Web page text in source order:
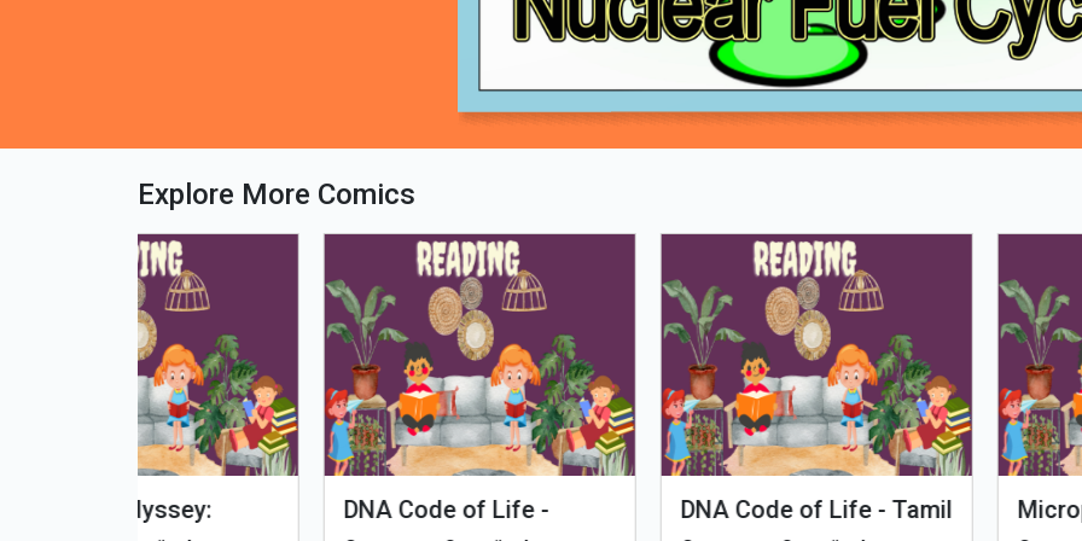
Explore More Comics
Microputs Human Evolution Tales of Nutri Village